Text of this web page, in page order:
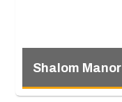
Shalom Manor